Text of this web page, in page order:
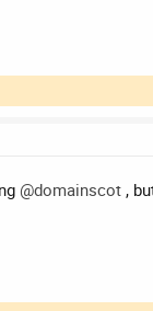
@domainscot ,